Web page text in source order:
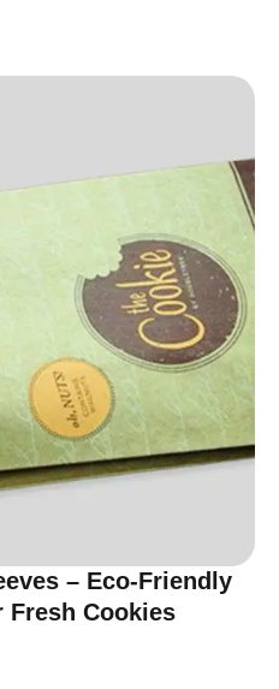
– Eco-Friendly
Fresh Cookies